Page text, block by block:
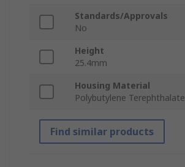
Standards/Approvals
No
Height
25.4mm
Housing Material
Polybutylene Terephthalate
Find similar products